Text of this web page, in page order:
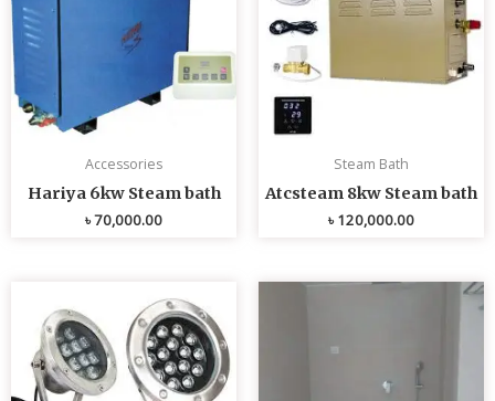
Accessories
Hariya 6kw Steam bath
৳70,000.00
Steam Bath
Atcsteam 8kw Steam bath
৳120,000.00